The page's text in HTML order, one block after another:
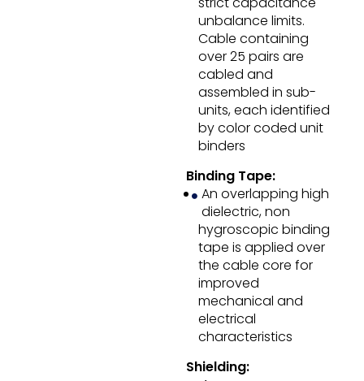
unbalance limits.
Cable containing
over 25 pairs are
cabled and
assembled in sub-
units, each identified
by color coded unit
binders
Binding Tape:
An overlapping high
dielectric, non
hygroscopic binding
tape is applied over
the cable core for
improved
mechanical and
electrical
characteristics
Shielding: